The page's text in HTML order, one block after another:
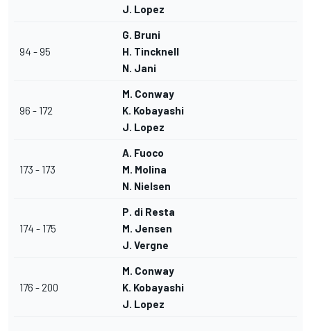
J. Lopez
94 - 95
G. Bruni
H. Tincknell
N. Jani
96 - 172
M. Conway
K. Kobayashi
J. Lopez
173 - 173
A. Fuoco
M. Molina
N. Nielsen
174 - 175
P. di Resta
M. Jensen
J. Vergne
176 - 200
M. Conway
K. Kobayashi
J. Lopez